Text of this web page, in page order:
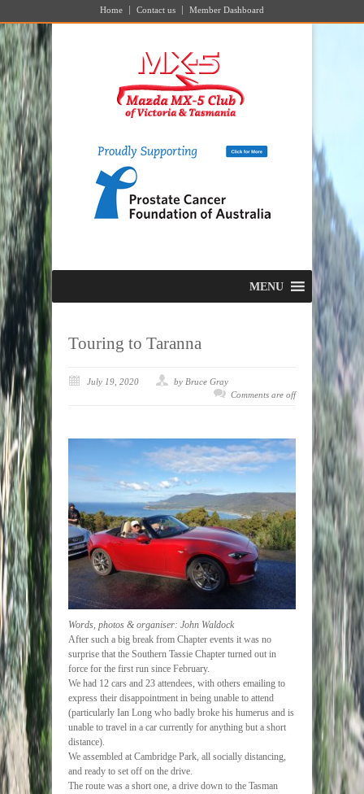
Home Contact us Member Dashboard
MENU
Touring to Taranna
July 19, 2020
by Bruce Gray
Comments are off
Words, photos & organiser: John Waldock
After such a big break from Chapter events it was no
surprise that the Southern Tassie Chapter turned out in
force for the first run since February.
We had 12 cars and 23 attendees, with others emailing to
express their disappointment in being unable to attend
(particularly Ian Long who badly broke his humerus and is
unable to travel in a car currently for anything but a short
distance).
We assembled at Cambridge Park, all socially distancing,
and ready to set off on the drive.
The route was a short one, a drive down to the Tasman